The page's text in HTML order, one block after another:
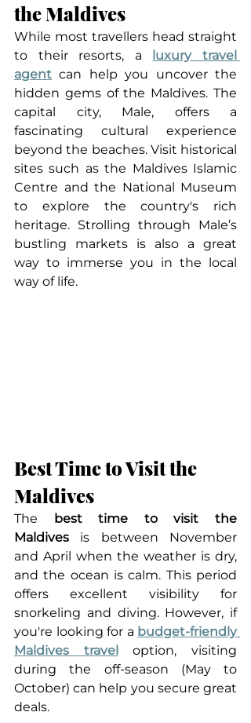
the Maldives
While most travellers head straight
to their resorts, a
luxury travel
agent can help you uncover the
hidden gems of the Maldives. The
capital city, Male, offers a
fascinating cultural experience
beyond the beaches. Visit historical
sites such as the Maldives Islamic
Centre and the National Museum
to explore the country's rich
heritage. Strolling through Male’s
bustling markets is also a great
way to immerse you in the local
way of life.
Best Time to Visit the
Maldives
The best time to visit the
Maldives is between November
and April when the weather is dry,
and the ocean is calm. This period
offers excellent visibility for
snorkeling and diving. However, if
you're looking for a budget-friendly
Maldives travel option, visiting
during the off-season (May to
October) can help you secure great
deals.